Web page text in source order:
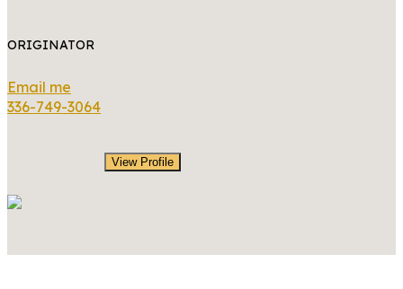
ORIGINATOR
Email me
336-749-3064
View Profile